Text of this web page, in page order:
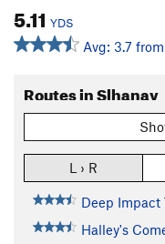
5.11 YDS
Avg: 3.7
Routes in Slhanay
L › R
Deep Impact
Halley's